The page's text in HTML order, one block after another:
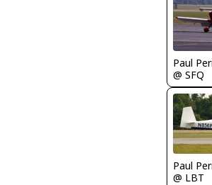
Paul
@ SFQ
Paul
@ LBT